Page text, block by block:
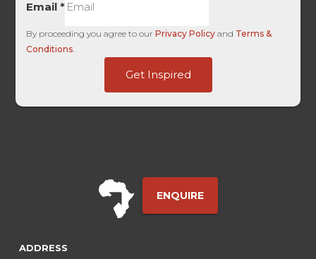
Email*
By proceeding you agree to ourPrivacy Policy and Terms &
Conditions.
dag_client_ip_iso
Get Inspired
ENQUIRE
ADDRESS